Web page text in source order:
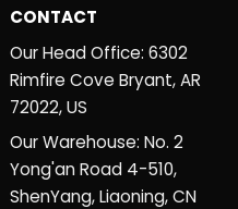
CONTACT
Our Head Office: 6302
Rimfire Cove Bryant, AR
72022, US
Our Warehouse: No. 2
Yong'an Road 4-510,
ShenYang, Liaoning, CN